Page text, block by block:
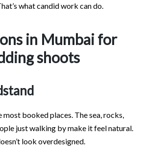
what candid work can do.
in Mumbai for
shoots
most booked places. The sea, rocks,
just walking by make it feel natural.
look overdesigned.